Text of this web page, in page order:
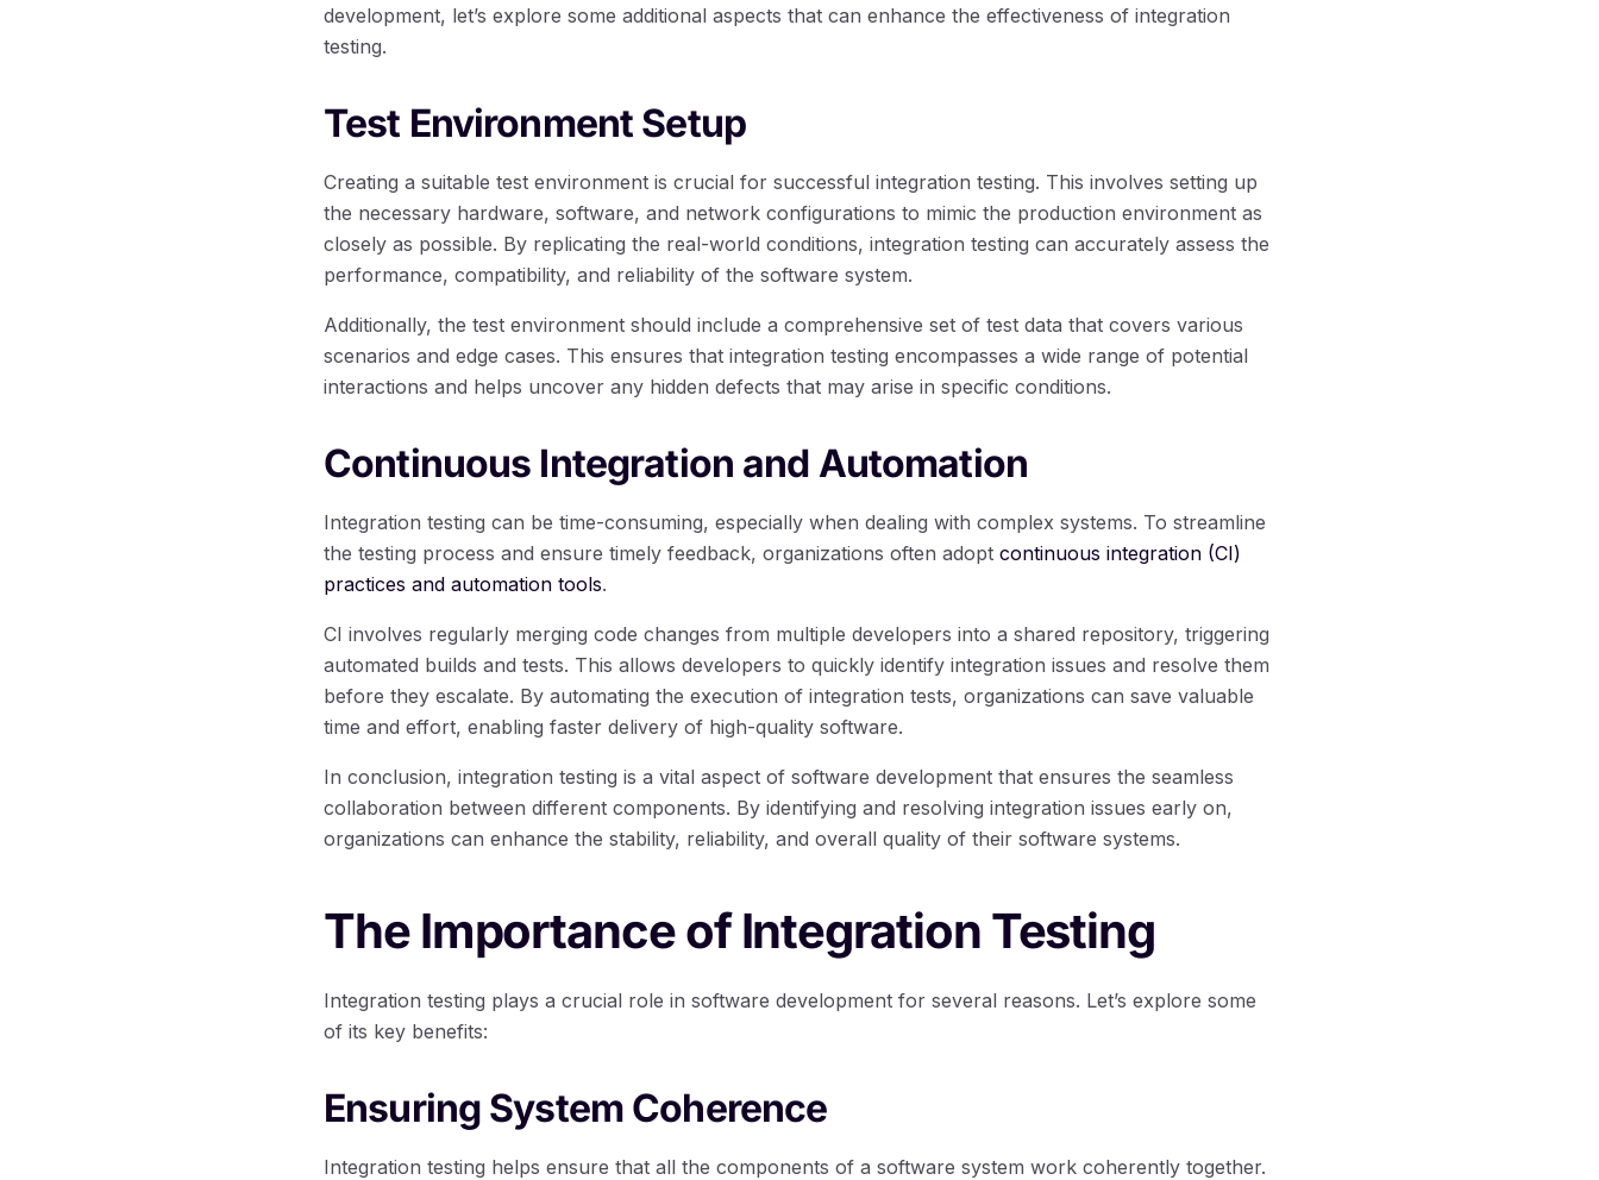
development, let’s explore some additional aspects that can enhance the effectiveness of integration
testing.
Test Environment Setup
Creating a suitable test environment is crucial for successful integration testing. This involves setting up
the necessary hardware, software, and network configurations to mimic the production environment as
closely as possible. By replicating the real-world conditions, integration testing can accurately assess the
performance, compatibility, and reliability of the software system.
Additionally, the test environment should include a comprehensive set of test data that covers various
scenarios and edge cases. This ensures that integration testing encompasses a wide range of potential
interactions and helps uncover any hidden defects that may arise in specific conditions.
Continuous Integration and Automation
Integration testing can be time-consuming, especially when dealing with complex systems. To streamline
the testing process and ensure timely feedback, organizations often adopt continuous integration (CI)
practices and automation tools.
CI involves regularly merging code changes from multiple developers into a shared repository, triggering
automated builds and tests. This allows developers to quickly identify integration issues and resolve them
before they escalate. By automating the execution of integration tests, organizations can save valuable
time and effort, enabling faster delivery of high-quality software.
In conclusion, integration testing is a vital aspect of software development that ensures the seamless
collaboration between different components. By identifying and resolving integration issues early on,
organizations can enhance the stability, reliability, and overall quality of their software systems.
The Importance of Integration Testing
Integration testing plays a crucial role in software development for several reasons. Let’s explore some
of its key benefits:
Ensuring System Coherence
Integration testing helps ensure that all the components of a software system work coherently together.